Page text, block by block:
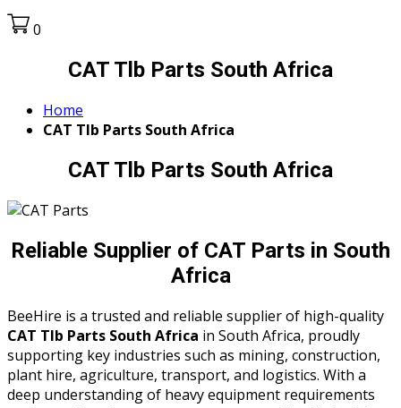
0
CAT Tlb Parts South Africa
Home
CAT Tlb Parts South Africa
CAT Tlb Parts South Africa
Reliable Supplier of CAT Parts in South
Africa
BeeHire is a trusted and reliable supplier of high-quality
CAT Tlb Parts South Africa in South Africa, proudly
supporting key industries such as mining, construction,
plant hire, agriculture, transport, and logistics. With a
deep understanding of heavy equipment requirements